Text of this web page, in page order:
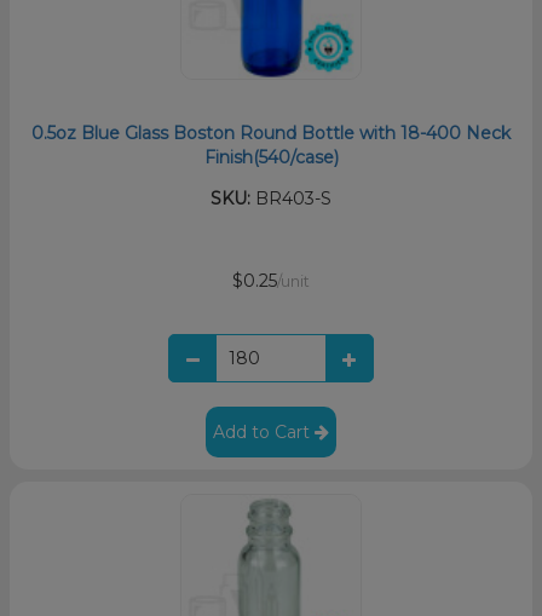
0.5oz Blue Glass Boston Round Bottle with 18-400 Neck
Finish(540/case)
SKU: BR403-S
$0.25/unit
Add to Cart